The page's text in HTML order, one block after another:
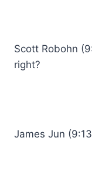
Scott Robohn
right?
James Jun